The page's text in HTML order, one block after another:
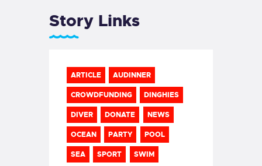
Story Links
ARTICLE AUDINNER
CROWDFUNDING DINGHIES
DIVER DONATE NEWS
OCEAN PARTY POOL
SEA SPORT SWIM